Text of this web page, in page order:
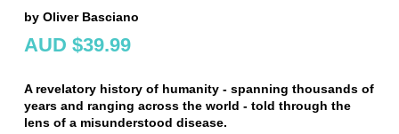
by Oliver Basciano
AUD $39.99
A revelatory history of humanity - spanning thousands of
years and ranging across the world - told through the
lens of a misunderstood disease.